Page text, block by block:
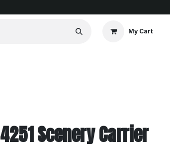
My Cart
4251 Scenery Carrier